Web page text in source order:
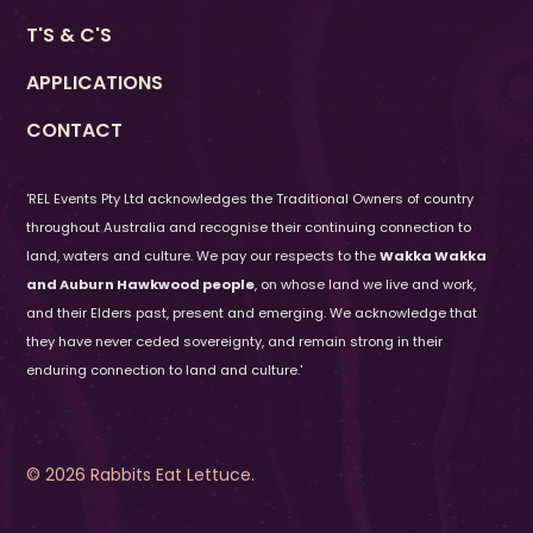
If the names do not match you will not be
T'S & C'S
APPLICATIONS
CONTACT
'REL Events Pty Ltd acknowledges the Traditional Owners of country
throughout Australia and recognise their continuing connection to
land, waters and culture. We pay our respects to theWakka Wakka
and Auburn Hawkwood people, on whose land we live and work,
and their Elders past, present and emerging. We acknowledge that
they have never ceded sovereignty, and remain strong in their
enduring connection to land and culture.'
© 2026 Rabbits Eat Lettuce.